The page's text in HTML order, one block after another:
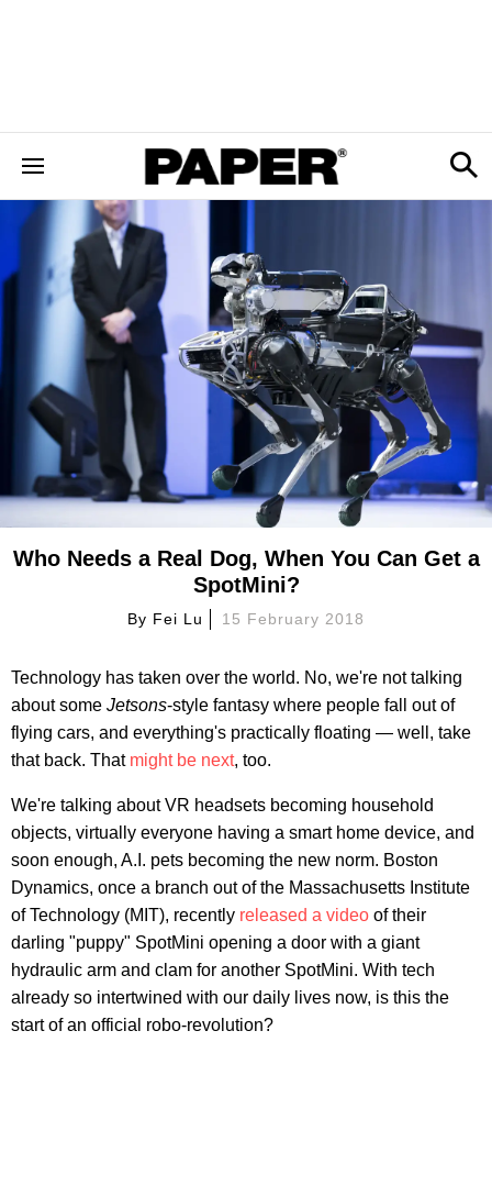
Who Needs a Real Dog, When You Can Get a
SpotMini?
By Fei Lu 15 February 2018
Technology has taken over the world. No, we're not talking
about some Jetsons-style fantasy where people fall out of
flying cars, and everything's practically floating — well, take
that back. That might be next, too.
We're talking about VR headsets becoming household
objects, virtually everyone having a smart home device, and
soon enough, A.I. pets becoming the new norm. Boston
Dynamics, once a branch out of the Massachusetts Institute
of Technology (MIT), recently released a video of their
darling "puppy" SpotMini opening a door with a giant
hydraulic arm and clam for another SpotMini. With tech
already so intertwined with our daily lives now, is this the
start of an official robo-revolution?